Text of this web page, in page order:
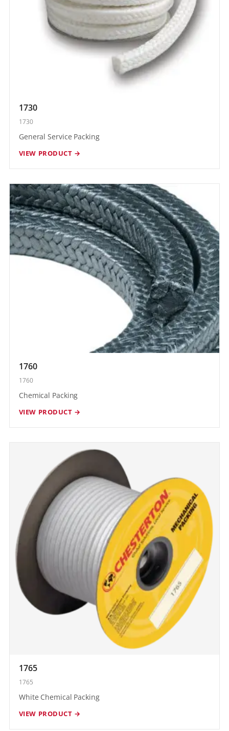
1730
1730
General Service Packing
VIEW PRODUCT →
1760
1760
Chemical Packing
VIEW PRODUCT →
1765
1765
White Chemical Packing
VIEW PRODUCT →